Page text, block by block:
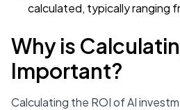
calculated, typically ranging
Why is
Important?
Calculating the ROI of AI